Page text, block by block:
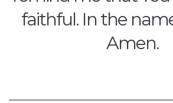
faithful. In the
Amen.